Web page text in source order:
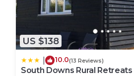
US $138
10.0(13 Reviews)
South Downs Rural Retreats